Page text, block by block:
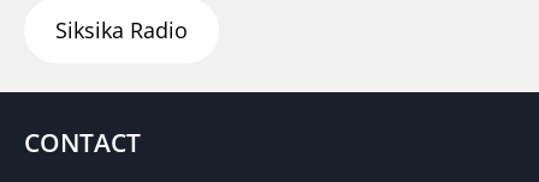
Siksika Radio
CONTACT